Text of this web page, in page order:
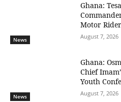
News
Ghana:
Motor
August 7, 2026
News
Ghana:
Chief
Youth
August 7, 2026